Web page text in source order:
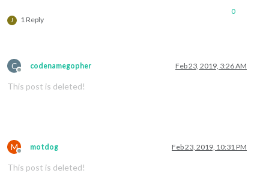
J 1 Reply
0
C
Offline
codenamegopher Feb 23, 2019, 3:26 AM
This post is deleted!
M
Offline
motdog Feb 23, 2019, 10:31 PM
This post is deleted!